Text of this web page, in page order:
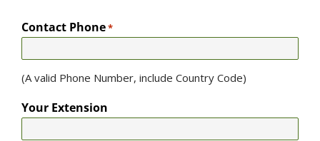
Contact Phone*
(A valid Phone Number, include Country Code)
Your Extension